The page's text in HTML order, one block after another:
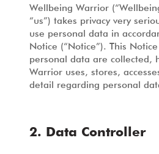
Wellbeing Warrior
“us”) takes privacy very
use personal data in
Notice (“Notice”). This
personal data are collected,
Warrior uses, stores,
detail regarding personal
2. Data Controller